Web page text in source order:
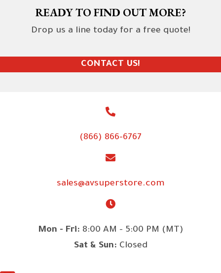
READY TO FIND OUT MORE?
Drop us a line today for a free quote!
CONTACT US!
(866) 866-6767
sales@avsuperstore.com
Mon - Fri: 8:00 AM - 5:00 PM (MT)
Sat & Sun: Closed